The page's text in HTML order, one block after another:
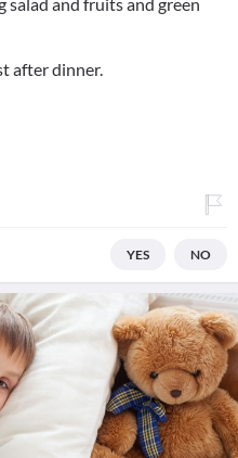
after dinner.
YES NO